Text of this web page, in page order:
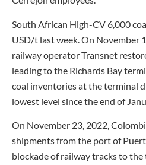
South African High-CV 6,000
USD/t last week. On November
railway operator Transnet
leading to the Richards Bay
coal inventories at the terminal
lowest level since the end of
On November 23, 2022,
shipments from the port of
blockade of railway tracks to